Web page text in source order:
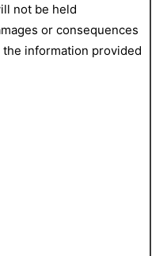
not be held
or consequences
information provided